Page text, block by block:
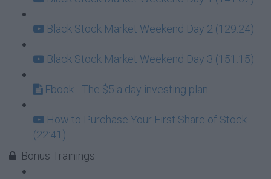
Black Stock Market Weekend Day 2 (129:24)
Black Stock Market Weekend Day 3 (151:15)
Ebook - The $5 a day investing plan
How to Purchase Your First Share of Stock
(22:41)
Bonus Trainings